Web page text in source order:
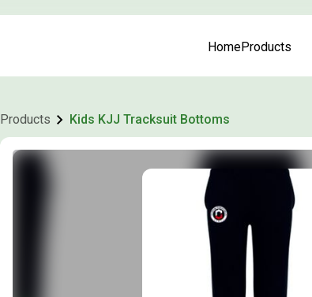
HomeProducts
Products Kids KJJ Tracksuit Bottoms